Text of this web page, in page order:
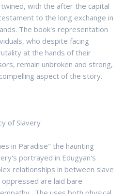
with the after the capital
to the long exchange in
The book's representation
who despite facing
at the hands of their
remain unbroken and strong,
aspect of the story.
of Slavery
in Paradise" the haunting
portrayed in Edugyan's
relationships in between slave
are laid bare